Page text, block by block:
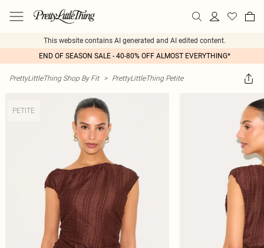
This website contains AI generated and AI edited content.
END OF SEASON SALE - 40-80% OFF ALMOST EVERYTHING*
PrettyLittleThing Shop By Fit > PrettyLittleThing Petite
PETITE